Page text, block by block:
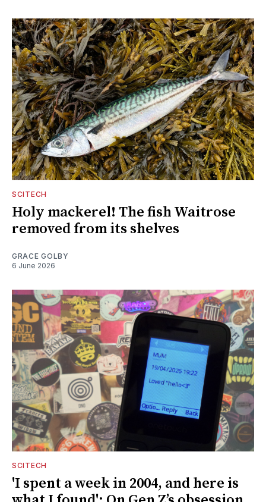
SCITECH
Holy mackerel! The fish Waitrose
removed from its shelves
GRACE GOLBY
6 June 2026
SCITECH
'I spent a week in 2004, and here is